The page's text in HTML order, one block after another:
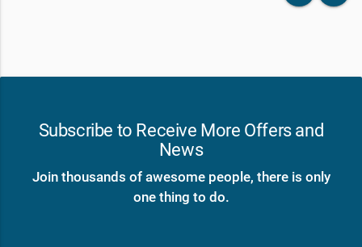
Subscribe to Receive More Offers and
News
Join thousands of awesome people, there is only
one thing to do.